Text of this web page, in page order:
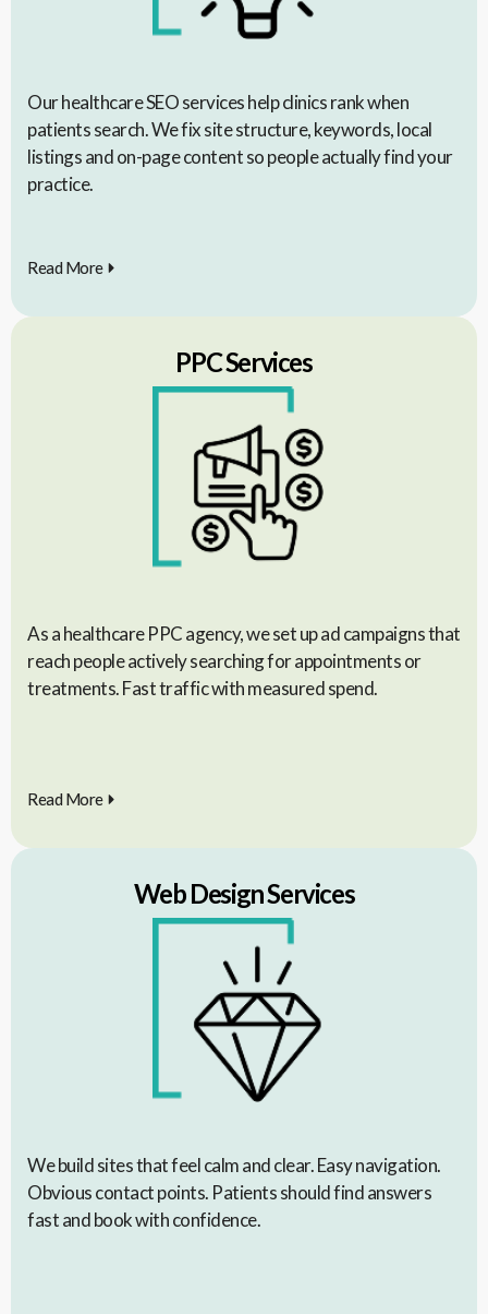
Our healthcare SEO services help clinics rank when
patients search. We fix site structure, keywords, local
listings and on-page content so people actually find your
practice.
Read More
PPC Services
As a healthcare PPC agency, we set up ad campaigns that
reach people actively searching for appointments or
treatments. Fast traffic with measured spend.
Read More
Web Design Services
We build sites that feel calm and clear. Easy navigation.
Obvious contact points. Patients should find answers
fast and book with confidence.